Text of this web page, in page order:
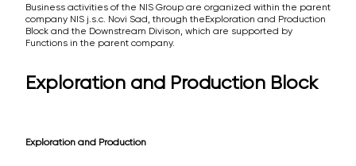
Business activities of the NIS Group are organized within the parent
company NIS j.s.c. Novi Sad, through theExploration and Production
Block and the Downstream Divison, which are supported by
Functions in the parent company.
Exploration and Production Block
Exploration and Production